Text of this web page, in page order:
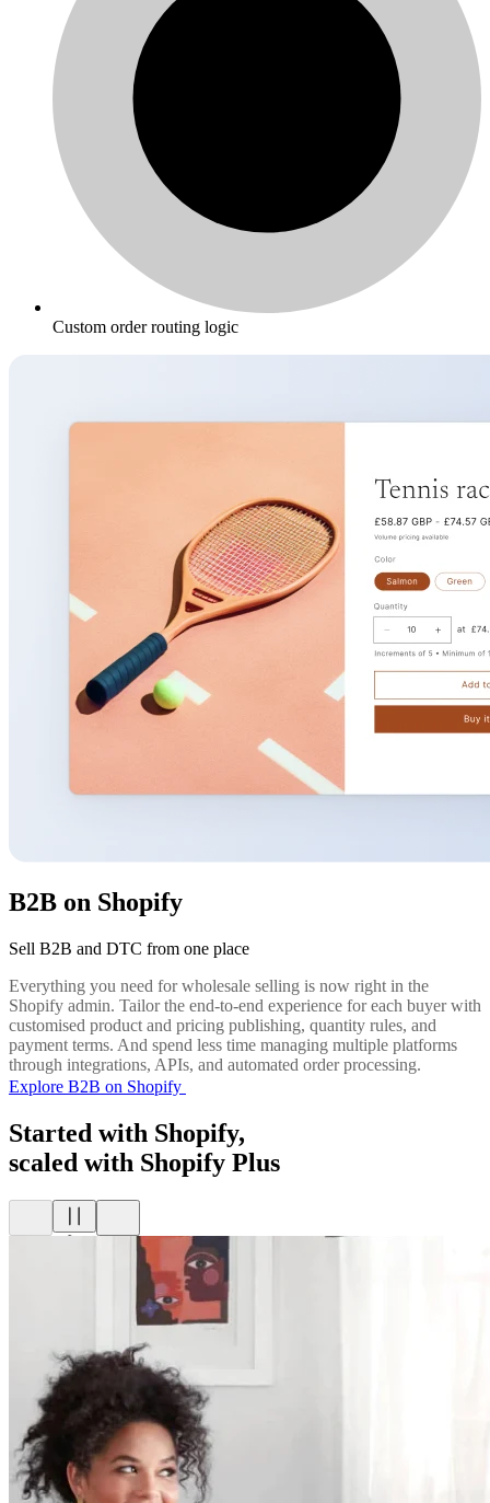
Custom order routing logic
B2B on Shopify
Sell B2B and DTC from one place
Everything you need for wholesale selling is now right in the
Shopify admin. Tailor the end-to-end experience for each buyer with
customised product and pricing publishing, quantity rules, and
payment terms. And spend less time managing multiple platforms
through integrations, APIs, and automated order processing.
Explore B2B on Shopify
Started with Shopify,
scaled with Shopify Plus